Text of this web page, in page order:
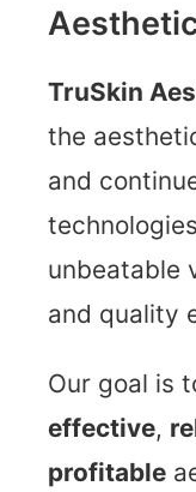
TruSkin
the
and
unbeatable
and quality
Our goal is
effective,
profitable